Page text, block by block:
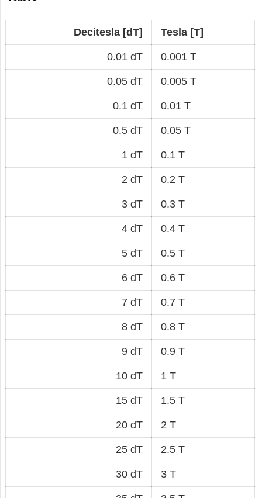
Decitesla [dT] Tesla [T]
0.01 dT 0.001 T
0.05 dT 0.005 T
0.1 dT 0.01 T
0.5 dT 0.05 T
1 dT 0.1 T
2 dT 0.2 T
3 dT 0.3 T
4 dT 0.4 T
5 dT 0.5 T
6 dT 0.6 T
7 dT 0.7 T
8 dT 0.8 T
9 dT 0.9 T
10 dT 1 T
15 dT 1.5 T
20 dT 2 T
25 dT 2.5 T
30 dT 3 T